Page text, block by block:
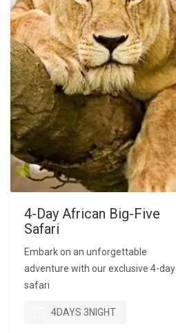
4-Day African Big-Five
Safari
Embark on an unforgettable
adventure with our exclusive 4-day
safari
4DAYS 3NIGHT